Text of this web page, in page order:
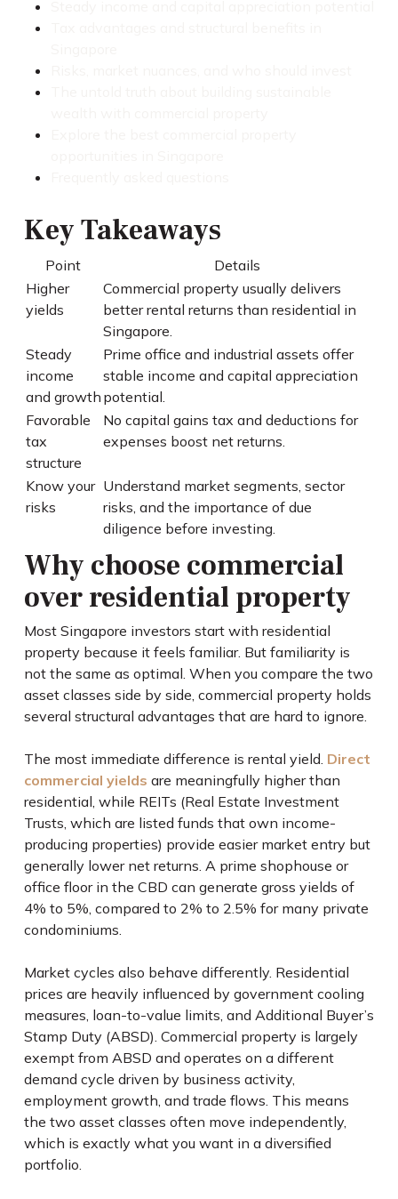
Key Takeaways
Point
Details
Higher
yields
Commercial property usually delivers
better rental returns than residential in
Singapore.
Steady
income
and growth
Prime office and industrial assets offer
stable income and capital appreciation
potential.
Favorable
tax
structure
No capital gains tax and deductions for
expenses boost net returns.
Know your
risks
Understand market segments, sector
risks, and the importance of due
diligence before investing.
Why choose commercial
over residential property
Most Singapore investors start with residential
property because it feels familiar. But familiarity is
not the same as optimal. When you compare the two
asset classes side by side, commercial property holds
several structural advantages that are hard to ignore.
The most immediate difference is rental yield. Direct
commercial yields are meaningfully higher than
residential, while REITs (Real Estate Investment
Trusts, which are listed funds that own income-
producing properties) provide easier market entry but
generally lower net returns. A prime shophouse or
office floor in the CBD can generate gross yields of
4% to 5%, compared to 2% to 2.5% for many private
condominiums.
Market cycles also behave differently. Residential
prices are heavily influenced by government cooling
measures, loan-to-value limits, and Additional Buyer’s
Stamp Duty (ABSD). Commercial property is largely
exempt from ABSD and operates on a different
demand cycle driven by business activity,
employment growth, and trade flows. This means
the two asset classes often move independently,
which is exactly what you want in a diversified
portfolio.